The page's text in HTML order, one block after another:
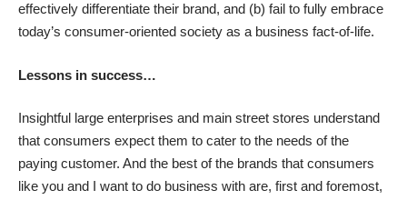
effectively differentiate their brand, and (b) fail to fully embrace
today’s consumer-oriented society as a business fact-of-life.
Lessons in success…
Insightful large enterprises and main street stores understand
that consumers expect them to cater to the needs of the
paying customer. And the best of the brands that consumers
like you and I want to do business with are, first and foremost,